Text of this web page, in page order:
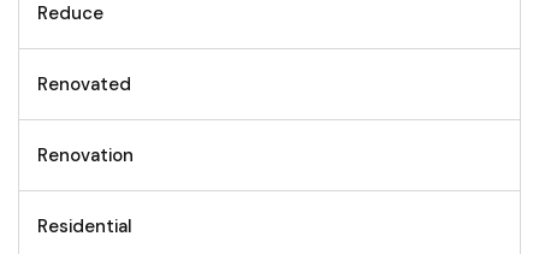
Reduce
Renovated
Renovation
Residential